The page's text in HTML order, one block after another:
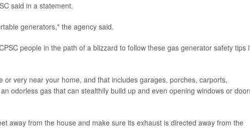
said in a statement.
generators," the agency said.
people in the path of a blizzard to follow these gas generator safety tips
or very near your home, and that includes garages, porches, carports,
odorless gas that can stealthily build up and even opening windows or
away from the house and make sure its exhaust is directed away from the